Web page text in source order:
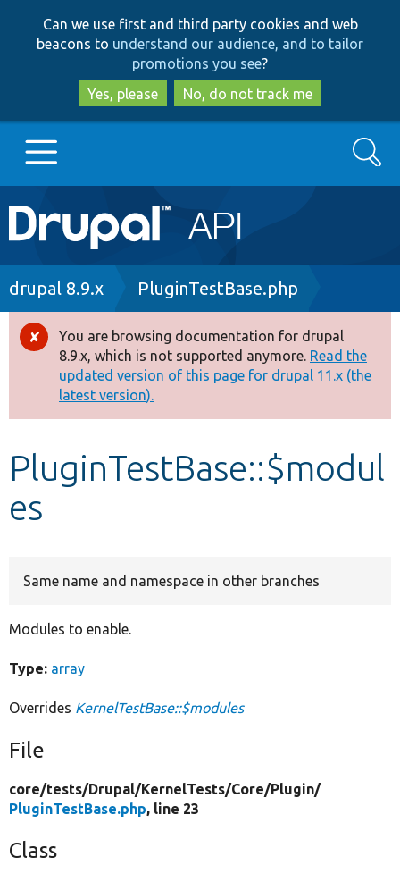
to
main
content
to
search
Can we use first and third party cookies and web
beacons to understand our audience, and to tailor
promotions you see?
Yes, please
No, do not track me
Main
navigation
Go to Drupal.org
Drupal 8+
Other projects
Develop for Drupal
Search
Breadcrumb
drupal 8.9.x PluginTestBase.php
Error
message
You are browsing documentation for drupal
8.9.x, which is not supported anymore. Read the
updated version of this page for drupal 11.x (the
latest version).
PluginTestBase::$modul
es
Same name and namespace in other branches
Modules to enable.
Type: array
Overrides KernelTestBase::$modules
File
core/tests/Drupal/KernelTests/Core/Plugin/
PluginTestBase.php, line 23
Class